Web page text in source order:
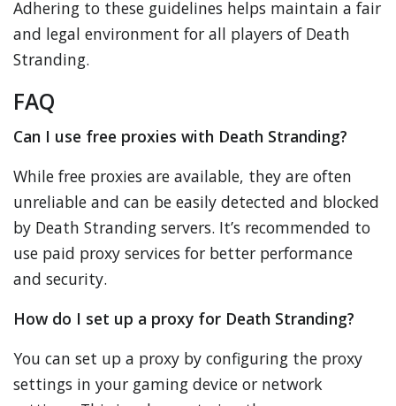
Adhering to these guidelines helps maintain a fair
and legal environment for all players of Death
Stranding.
FAQ
Can I use free proxies with Death Stranding?
While free proxies are available, they are often
unreliable and can be easily detected and blocked
by Death Stranding servers. It’s recommended to
use paid proxy services for better performance
and security.
How do I set up a proxy for Death Stranding?
You can set up a proxy by configuring the proxy
settings in your gaming device or network